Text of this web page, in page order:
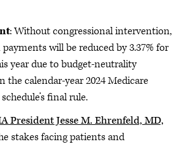
: Without congressional intervention,
will be reduced by 3.37% for
year due to budget-neutrality
the calendar-year 2024 Medicare
final rule.
President Jesse M. Ehrenfeld, MD,
stakes facing patients and